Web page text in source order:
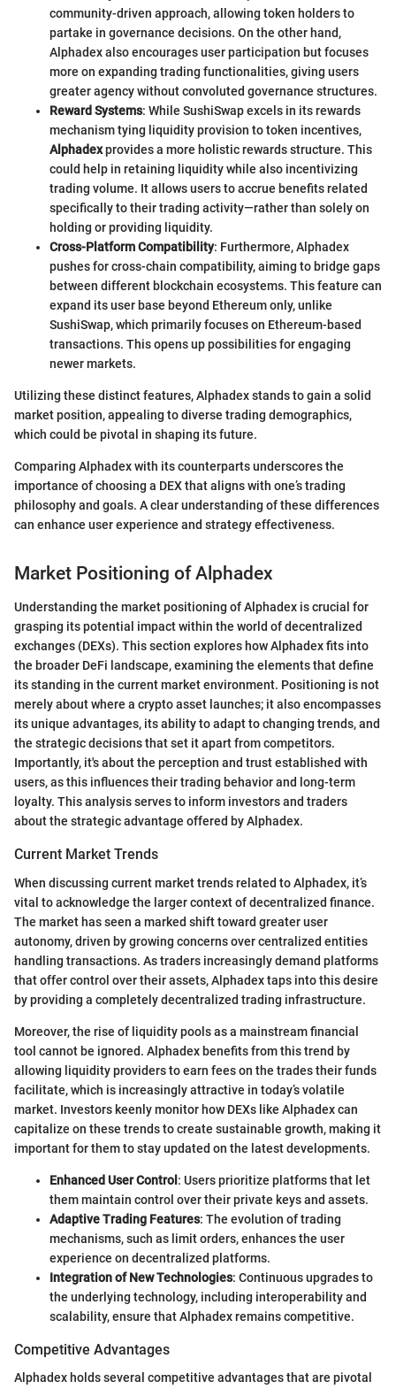
community-driven approach, allowing token holders to
partake in governance decisions. On the other hand,
Alphadex also encourages user participation but focuses
more on expanding trading functionalities, giving users
greater agency without convoluted governance structures.
Reward Systems: While SushiSwap excels in its rewards
mechanism tying liquidity provision to token incentives,
Alphadexprovides a more holistic rewards structure. This
could help in retaining liquidity while also incentivizing
trading volume. It allows users to accrue benefits related
specifically to their trading activity—rather than solely on
holding or providing liquidity.
Cross-Platform Compatibility: Furthermore, Alphadex
pushes for cross-chain compatibility, aiming to bridge gaps
between different blockchain ecosystems. This feature can
expand its user base beyond Ethereum only, unlike
SushiSwap, which primarily focuses on Ethereum-based
transactions. This opens up possibilities for engaging
newer markets.
Utilizing these distinct features, Alphadex stands to gain a solid
market position, appealing to diverse trading demographics,
which could be pivotal in shaping its future.
Comparing Alphadex with its counterparts underscores the
importance of choosing a DEX that aligns with one’s trading
philosophy and goals. A clear understanding of these differences
can enhance user experience and strategy effectiveness.
Market Positioning of Alphadex
Understanding the market positioning of Alphadex is crucial for
grasping its potential impact within the world of decentralized
exchanges (DEXs). This section explores how Alphadex fits into
the broader DeFi landscape, examining the elements that define
its standing in the current market environment. Positioning is not
merely about where a crypto asset launches; it also encompasses
its unique advantages, its ability to adapt to changing trends, and
the strategic decisions that set it apart from competitors.
Importantly, it's about the perception and trust established with
users, as this influences their trading behavior and long-term
loyalty. This analysis serves to inform investors and traders
about the strategic advantage offered by Alphadex.
Current Market Trends
When discussing current market trends related to Alphadex, it’s
vital to acknowledge the larger context of decentralized finance.
The market has seen a marked shift toward greater user
autonomy, driven by growing concerns over centralized entities
handling transactions. As traders increasingly demand platforms
that offer control over their assets, Alphadex taps into this desire
by providing a completely decentralized trading infrastructure.
Moreover, the rise of liquidity pools as a mainstream financial
tool cannot be ignored. Alphadex benefits from this trend by
allowing liquidity providers to earn fees on the trades their funds
facilitate, which is increasingly attractive in today’s volatile
market. Investors keenly monitor how DEXs like Alphadex can
capitalize on these trends to create sustainable growth, making it
important for them to stay updated on the latest developments.
Enhanced User Control: Users prioritize platforms that let
them maintain control over their private keys and assets.
Adaptive Trading Features: The evolution of trading
mechanisms, such as limit orders, enhances the user
experience on decentralized platforms.
Integration of New Technologies: Continuous upgrades to
the underlying technology, including interoperability and
scalability, ensure that Alphadex remains competitive.
Competitive Advantages
Alphadex holds several competitive advantages that are pivotal